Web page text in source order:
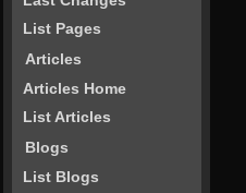
List Pages
Articles
Articles Home
List Articles
Blogs
List Blogs